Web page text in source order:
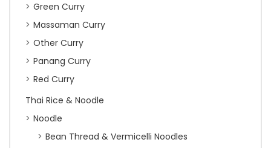
Green Curry
Massaman Curry
Other Curry
Panang Curry
Red Curry
Thai Rice & Noodle
Noodle
Bean Thread & Vermicelli Noodles